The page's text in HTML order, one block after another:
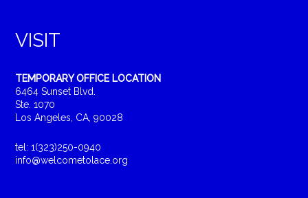
VISIT
TEMPORARY OFFICE LOCATION
6464 Sunset Blvd.
Ste. 1070
Los Angeles, CA, 90028
tel: 1(323)250-0940
info@welcometolace.org